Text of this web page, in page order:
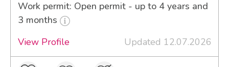
Work permit: Open permit - up to 4 years and
3 months
View Profile
Updated 12.07.2026